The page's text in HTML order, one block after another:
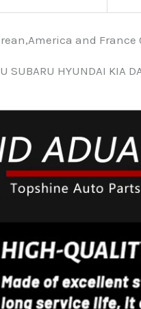
and France
HYUNDAI KIA